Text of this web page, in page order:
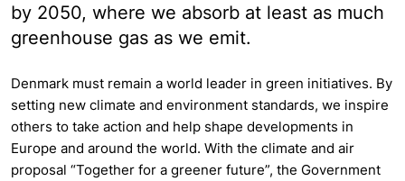
by 2050, where we absorb at least as much
greenhouse gas as we emit.
Denmark must remain a world leader in green initiatives. By
setting new climate and environment standards, we inspire
others to take action and help shape developments in
Europe and around the world. With the climate and air
proposal “Together for a greener future”, the Government